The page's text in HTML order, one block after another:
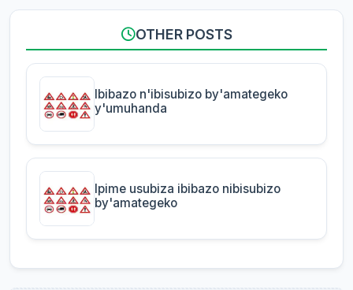
OTHER POSTS
Ibibazo n'ibisubizo by'amategeko
y'umuhanda
Ipime usubiza ibibazo nibisubizo
by'amategeko